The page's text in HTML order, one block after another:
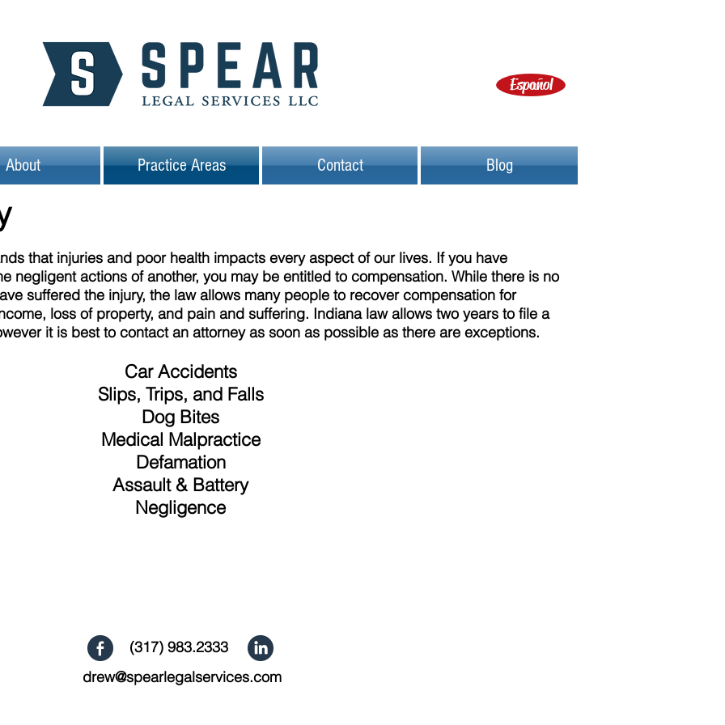
Español
About Practice Areas Contact Blog
that injuries and poor health impacts every aspect of our lives. If you have
negligent actions of another, you may be entitled to compensation. While there is no
suffered the injury, the law allows many people to recover compensation for
loss of property, and pain and suffering. Indiana law allows two years to file a
it is best to contact an attorney as soon as possible as there are exceptions.
Car Accidents
Slips, Trips, and Falls
Dog Bites
Medical Malpractice
Defamation
Assault & Battery
Negligence
(317) 983.2333
drew@spearlegalservices.com